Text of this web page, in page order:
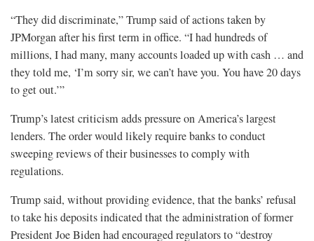
“They did discriminate,” Trump said of actions taken by
JPMorgan after his first term in office. “I had hundreds of
millions, I had many, many accounts loaded up with cash … and
they told me, ‘I’m sorry sir, we can’t have you. You have 20 days
to get out.’”
Trump’s latest criticism adds pressure on America’s largest
lenders. The order would likely require banks to conduct
sweeping reviews of their businesses to comply with
regulations.
Trump said, without providing evidence, that the banks’ refusal
to take his deposits indicated that the administration of former
President Joe Biden had encouraged regulators to “destroy